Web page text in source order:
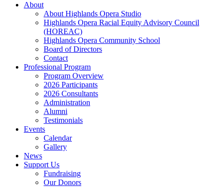
About
About Highlands Opera Studio
Highlands Opera Racial Equity Advisory Council
(HOREAC)
Highlands Opera Community School
Board of Directors
Contact
Professional Program
Program Overview
2026 Participants
2026 Consultants
Administration
Alumni
Testimonials
Events
Calendar
Gallery
News
Support Us
Fundraising
Our Donors